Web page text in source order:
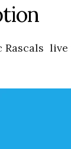
Rascals live